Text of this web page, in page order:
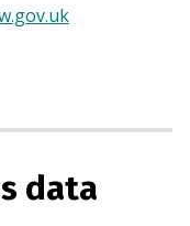
p
i
a data